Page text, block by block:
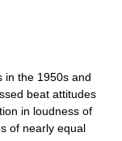
in the 1950s and
beat attitudes
in loudness of
of nearly equal